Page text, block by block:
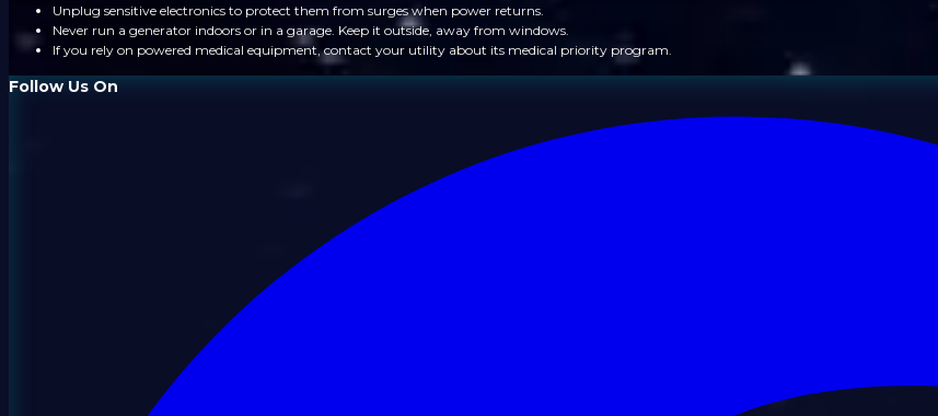
Unplug sensitive electronics to protect them from surges when power returns.
Never run a generator indoors or in a garage. Keep it outside, away from windows.
If you rely on powered medical equipment, contact your utility about its medical priority program.
Follow Us On